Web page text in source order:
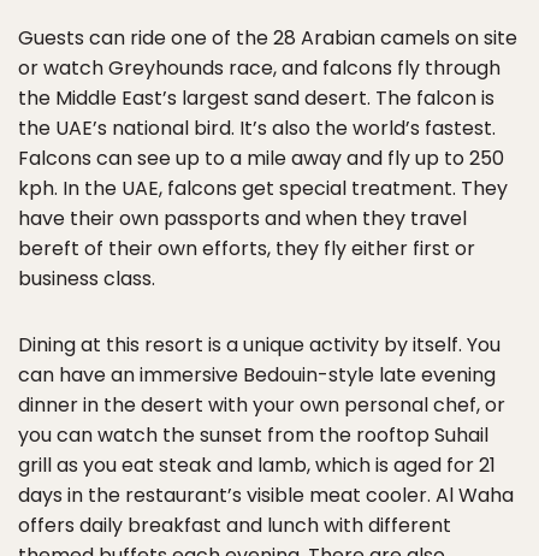
Guests can ride one of the 28 Arabian camels on site
or watch Greyhounds race, and falcons fly through
the Middle East’s largest sand desert. The falcon is
the UAE’s national bird. It’s also the world’s fastest.
Falcons can see up to a mile away and fly up to 250
kph. In the UAE, falcons get special treatment. They
have their own passports and when they travel
bereft of their own efforts, they fly either first or
business class.
Dining at this resort is a unique activity by itself. You
can have an immersive Bedouin-style late evening
dinner in the desert with your own personal chef, or
you can watch the sunset from the rooftop Suhail
grill as you eat steak and lamb, which is aged for 21
days in the restaurant’s visible meat cooler. Al Waha
offers daily breakfast and lunch with different